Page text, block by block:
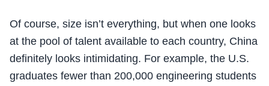
Of course, size isn’t everything, but when one looks
at the pool of talent available to each country, China
definitely looks intimidating. For example, the U.S.
graduates fewer than 200,000 engineering students